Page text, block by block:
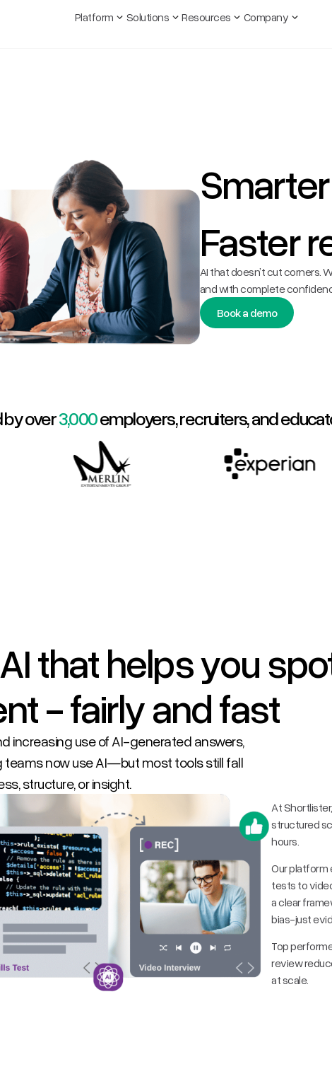
Platform Solutions Resources Company
Smarter
Faster
AI that doesn’t cut corners.
and with complete
Book a demo
by over3,000employers, recruiters, and
that helps you
- fairly and fast
increasing use of AI-generated answers,
teams now use AI—but most tools still fall
structure, or insight.
At
structured
hours.
Our
tests to
a clear
bias-just
Top
review
at scale.